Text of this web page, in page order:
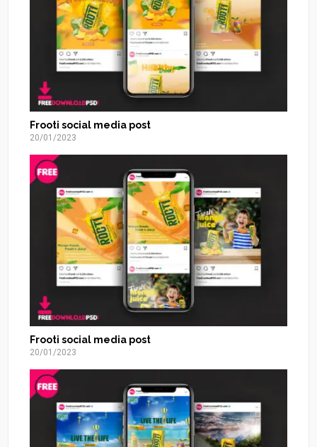
Frooti social media post
20/01/2023
Frooti social media post
20/01/2023